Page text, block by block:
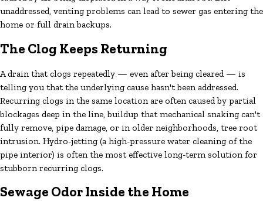
unaddressed, venting problems can lead to sewer gas entering the
home or full drain backups.
The Clog Keeps Returning
A drain that clogs repeatedly — even after being cleared — is
telling you that the underlying cause hasn't been addressed.
Recurring clogs in the same location are often caused by partial
blockages deep in the line, buildup that mechanical snaking can't
fully remove, pipe damage, or in older neighborhoods, tree root
intrusion. Hydro-jetting (a high-pressure water cleaning of the
pipe interior) is often the most effective long-term solution for
stubborn recurring clogs.
Sewage Odor Inside the Home